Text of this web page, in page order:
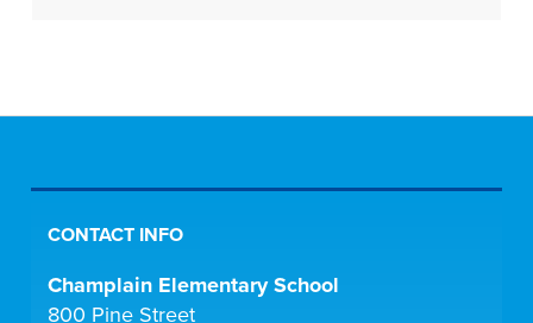
CONTACT INFO
Champlain Elementary School
800 Pine Street